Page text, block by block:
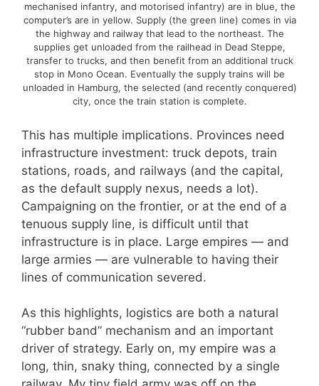
mechanised infantry, and motorised infantry) are in blue, the
computer’s are in yellow. Supply (the green line) comes in via
the highway and railway that lead to the northeast. The
supplies get unloaded from the railhead in Dead Steppe,
transfer to trucks, and then benefit from an additional truck
stop in Mono Ocean. Eventually the supply trains will be
unloaded in Hamburg, the selected (and recently conquered)
city, once the train station is complete.
This has multiple implications. Provinces need
infrastructure investment: truck depots, train
stations, roads, and railways (and the capital,
as the default supply nexus, needs a lot).
Campaigning on the frontier, or at the end of a
tenuous supply line, is difficult until that
infrastructure is in place. Large empires — and
large armies — are vulnerable to having their
lines of communication severed.
As this highlights, logistics are both a natural
“rubber band” mechanism and an important
driver of strategy. Early on, my empire was a
long, thin, snaky thing, connected by a single